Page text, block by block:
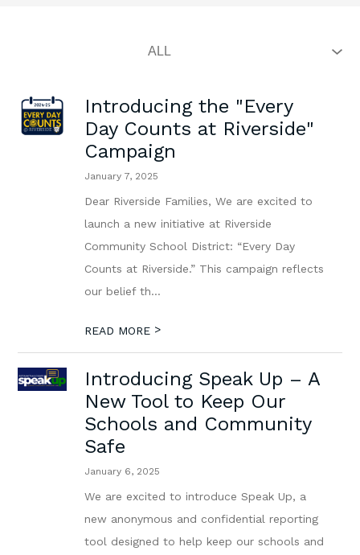
Introducing the "Every
Day Counts at Riverside"
Campaign
January 7, 2025
Dear Riverside Families, We are excited to
launch a new initiative at Riverside
Community School District: “Every Day
Counts at Riverside.” This campaign reflects
our belief th...
READ MORE >
Introducing Speak Up – A
New Tool to Keep Our
Schools and Community
Safe
January 6, 2025
We are excited to introduce Speak Up, a
new anonymous and confidential reporting
tool designed to help keep our schools and